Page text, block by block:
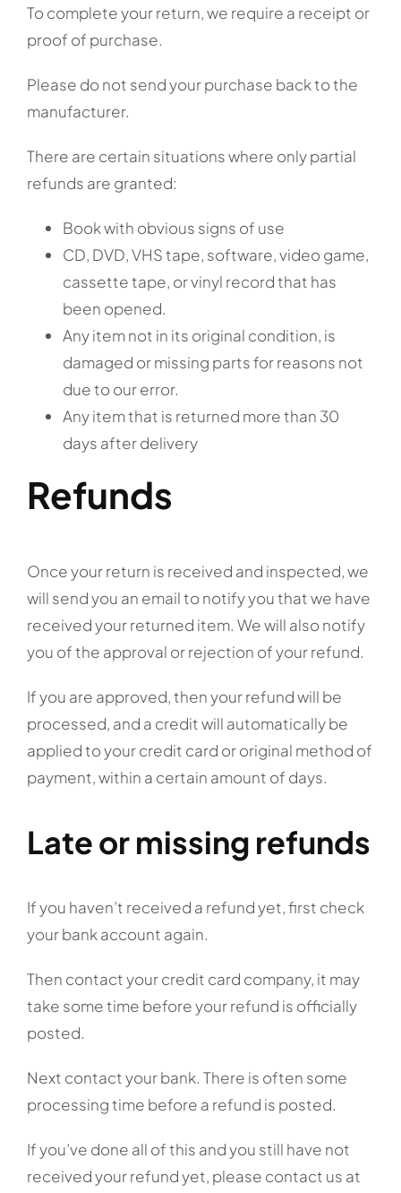
To complete your return, we require a receipt or
proof of purchase.
Please do not send your purchase back to the
manufacturer.
There are certain situations where only partial
refunds are granted:
Book with obvious signs of use
CD, DVD, VHS tape, software, video game,
cassette tape, or vinyl record that has
been opened.
Any item not in its original condition, is
damaged or missing parts for reasons not
due to our error.
Any item that is returned more than 30
days after delivery
Refunds
Once your return is received and inspected, we
will send you an email to notify you that we have
received your returned item. We will also notify
you of the approval or rejection of your refund.
If you are approved, then your refund will be
processed, and a credit will automatically be
applied to your credit card or original method of
payment, within a certain amount of days.
Late or missing refunds
If you haven’t received a refund yet, first check
your bank account again.
Then contact your credit card company, it may
take some time before your refund is officially
posted.
Next contact your bank. There is often some
processing time before a refund is posted.
If you’ve done all of this and you still have not
received your refund yet, please contact us at